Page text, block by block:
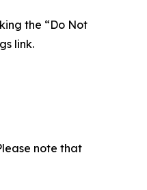
the “Do Not
link.
note that